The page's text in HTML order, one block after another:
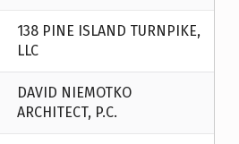
138 PINE ISLAND TURNPIKE,
LLC
DAVID NIEMOTKO
ARCHITECT, P.C.